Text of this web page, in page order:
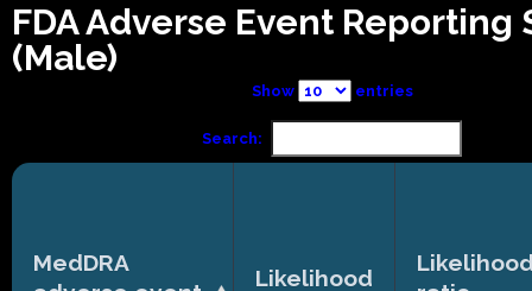
FDA Adverse Event Reporting
(Male)
Show entries
Search:
MedDRA
Likelihood